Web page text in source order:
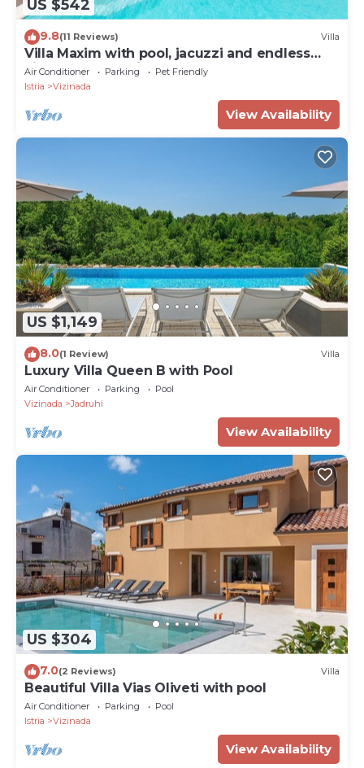
US $542
9.8(11 Reviews) Villa
Villa Maxim with pool, jacuzzi and endless
views over the vineyards to the sea
Air Conditioner Parking
Pet Friendly
Istria
Vizinada
View Availability
US $1,149
8.0(1 Review) Villa
Luxury Villa Queen B with Pool
Air Conditioner Parking
Pool
Vizinada
Jadruhi
View Availability
US $304
7.0(2 Reviews) Villa
Beautiful Villa Vias Oliveti with pool
Air Conditioner Parking
Pool
Istria
Vizinada
View Availability